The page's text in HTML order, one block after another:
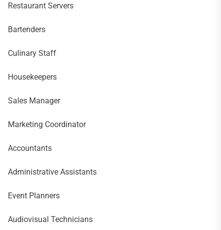
Restaurant Servers
Bartenders
Culinary Staff
Housekeepers
Sales Manager
Marketing Coordinator
Accountants
Administrative Assistants
Event Planners
Audiovisual Technicians